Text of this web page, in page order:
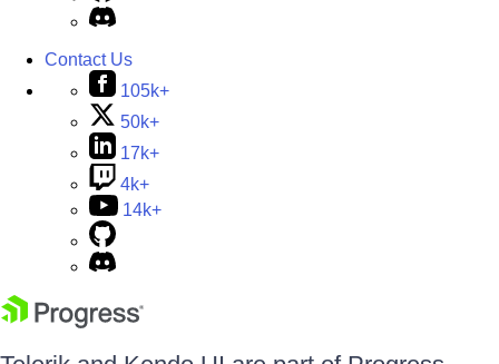
Contact Us
105k+
50k+
17k+
4k+
14k+